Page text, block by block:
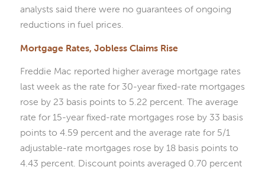
analysts said there were no guarantees of ongoing
reductions in fuel prices.
Mortgage Rates, Jobless Claims Rise
Freddie Mac reported higher average mortgage rates
last week as the rate for 30-year fixed-rate mortgages
rose by 23 basis points to 5.22 percent. The average
rate for 15-year fixed-rate mortgages rose by 33 basis
points to 4.59 percent and the average rate for 5/1
adjustable-rate mortgages rose by 18 basis points to
4.43 percent. Discount points averaged 0.70 percent